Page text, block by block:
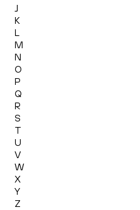
J
K
L
M
N
O
P
Q
R
S
T
U
V
W
X
Y
Z